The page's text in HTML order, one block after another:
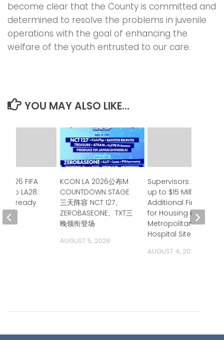
become clear that the County is committed and
determined to resolve the problems in juvenile
operations with the goal of enhancing the
welfare of the youth entrusted to our care.
YOU MAY ALSO LIKE...
KCON LA 2026公布M
COUNTDOWN STAGE
三天阵容 NCT 127、
ZEROBASEONE、TXT三
晚领衔登场
AUGUST 5, 2026
Supervisors Approve
up to $15 Million in
Additional Financing
for Housing at
Metropolitan State
Hospital Site
AUGUST 4, 2026
2026 FIFA
to LA28:
is ready